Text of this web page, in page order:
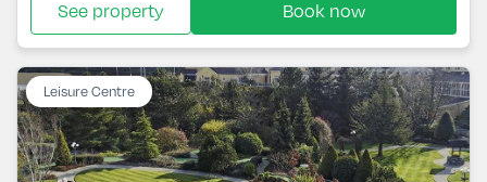
See property Book now
Leisure Centre